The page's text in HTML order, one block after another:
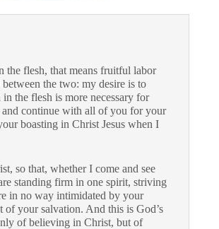
flesh, that means fruitful labor
the two: my desire is to
the flesh is more necessary for
continue with all of you for your
boasting in Christ Jesus when I
so that, whether I come and see
standing firm in one spirit, striving
in no way intimidated by your
of your salvation. And this is God’s
of believing in Christ, but of